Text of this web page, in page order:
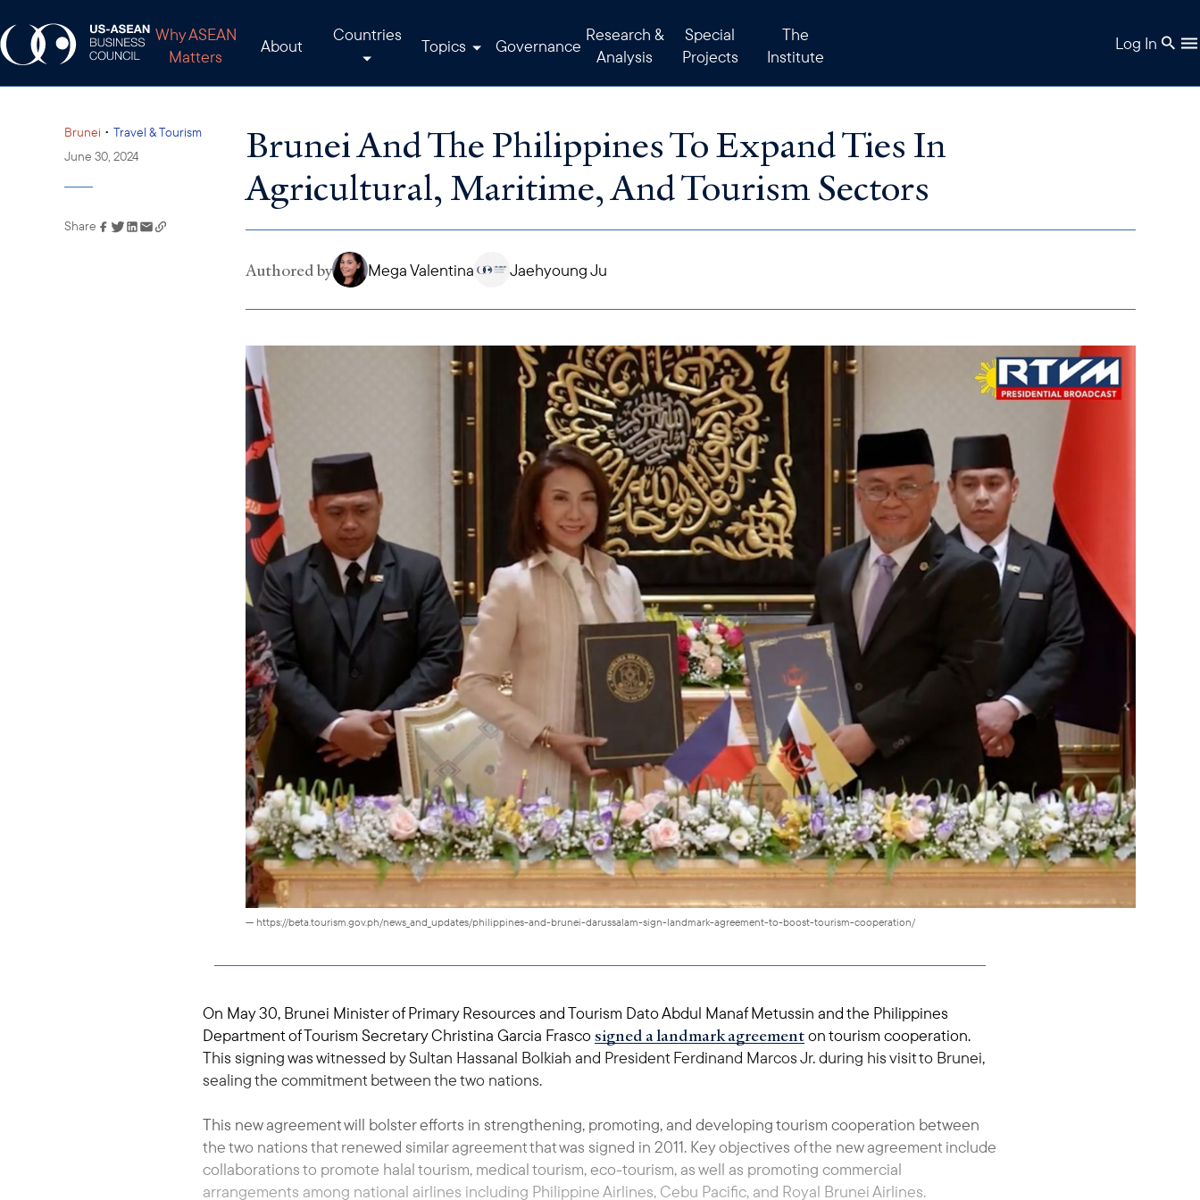
Why ASEAN
Matters
About
Countries
Topics Governance
Research &
Analysis
Special
Projects
The
Institute
Log In
Brunei • Travel & Tourism
June 30, 2024
Link has been copied to
Share
Brunei And The Philippines To Expand Ties In
Agricultural, Maritime, And Tourism Sectors
Authored by Mega Valentina Jaehyoung Ju
— https://beta.tourism.gov.ph/news_and_updates/philippines-and-brunei-darussalam-sign-landmark-agreement-to-boost-tourism-cooperation/
On May 30, Brunei Minister of Primary Resources and Tourism Dato Abdul Manaf Metussin and the Philippines
Department of Tourism Secretary Christina Garcia Frascosigned a landmark agreementon tourism cooperation.
This signing was witnessed by Sultan Hassanal Bolkiah and President Ferdinand Marcos Jr. during his visit to Brunei,
sealing the commitment between the two nations.
This new agreement will bolster efforts in strengthening, promoting, and developing tourism cooperation between
the two nations that renewed similar agreement that was signed in 2011. Key objectives of the new agreement include
collaborations to promote halal tourism, medical tourism, eco-tourism, as well as promoting commercial
arrangements among national airlines including Philippine Airlines, Cebu Pacific, and Royal Brunei Airlines.